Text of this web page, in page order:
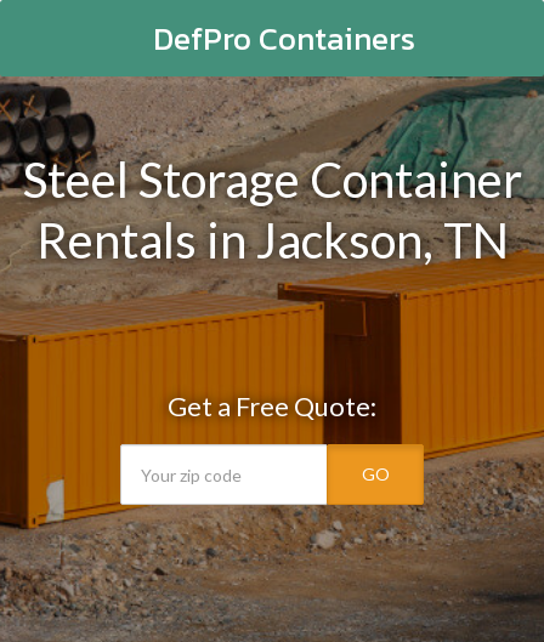
DefPro Containers
Steel Storage Container
Rentals in Jackson, TN
Get a Free Quote:
GO